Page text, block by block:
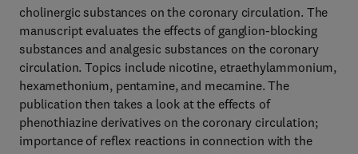
cholinergic substances on the coronary circulation. The
manuscript evaluates the effects of ganglion-blocking
substances and analgesic substances on the coronary
circulation. Topics include nicotine, etraethylammonium,
hexamethonium, pentamine, and mecamine. The
publication then takes a look at the effects of
phenothiazine derivatives on the coronary circulation;
importance of reflex reactions in connection with the